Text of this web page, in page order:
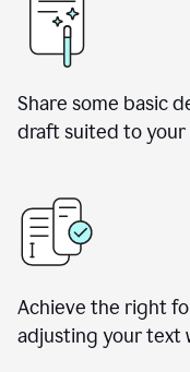
Share some basic
draft suited to your
Achieve the right
adjusting your text